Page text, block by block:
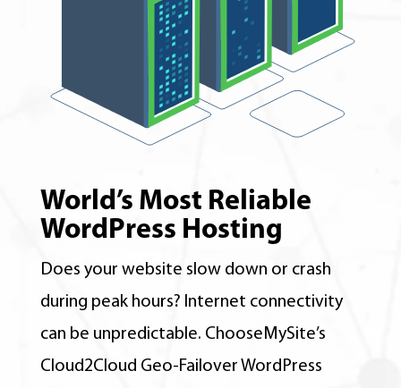
World’s Most Reliable
WordPress Hosting
Does your website slow down or crash
during peak hours? Internet connectivity
can be unpredictable. ChooseMySite’s
Cloud2Cloud Geo-Failover WordPress